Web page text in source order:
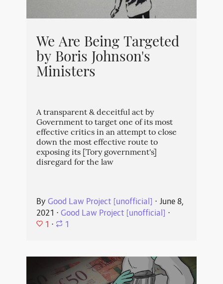
We Are Being Targeted
by Boris Johnson's
Ministers
A transparent & deceitful act by
Government to target one of its most
effective critics in an attempt to close
down the most effective route to
exposing its [Tory government's]
disregard for the law
By Good Law Project [unofficial] ⋅ June 8,
2021 ⋅ Good Law Project [unofficial] ⋅
1 ⋅ 1